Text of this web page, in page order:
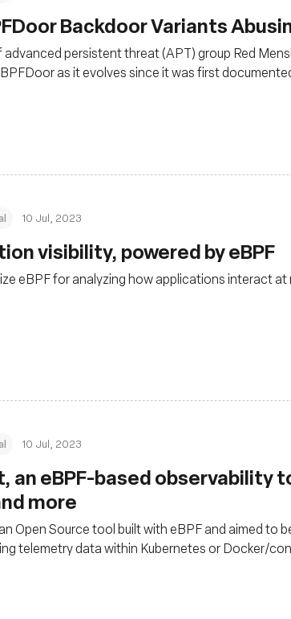
Backdoor Variants
persistent threat (APT) group Red
as it evolves since it was first
10 Jul, 2023
visibility, powered by eBPF
eBPF for analyzing how applications interact at
10 Jul, 2023
an eBPF-based observability
more
Open Source tool built with eBPF and aimed to
telemetry data within Kubernetes or Docker/